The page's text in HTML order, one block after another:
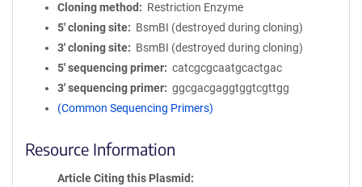
Cloning method
Restriction Enzyme
5′ cloning site
BsmBI (destroyed during cloning)
3′ cloning site
BsmBI (destroyed during cloning)
5′ sequencing primer
catcgcgcaatgcactgac
3′ sequencing primer
ggcgacgaggtggtcgttgg
(Common Sequencing Primers)
Resource Information
Article Citing this Plasmid